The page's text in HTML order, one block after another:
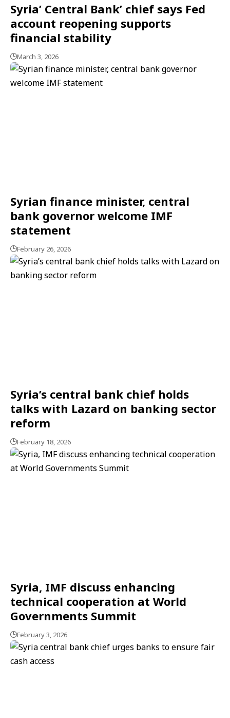
Syria’ Central Bank’ chief says Fed
account reopening supports
financial stability
March 3, 2026
Syrian finance minister, central
bank governor welcome IMF
statement
February 26, 2026
Syria’s central bank chief holds
talks with Lazard on banking sector
reform
February 18, 2026
Syria, IMF discuss enhancing
technical cooperation at World
Governments Summit
February 3, 2026